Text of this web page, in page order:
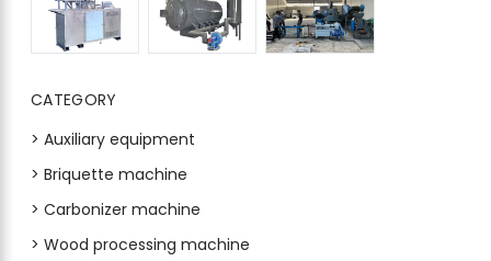
CATEGORY
> Auxiliary equipment
> Briquette machine
> Carbonizer machine
> Wood processing machine